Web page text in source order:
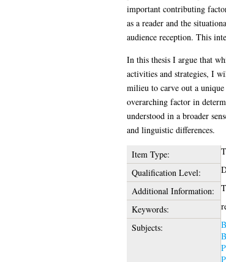
important contributing
as a reader and the
audience reception. This
In this thesis I argue that
activities and strategies, I
milieu to carve out a
overarching factor in
understood in a broader
and linguistic differences.
Item Type:
Qualification Level:
Additional Information:
Keywords:
Subjects: